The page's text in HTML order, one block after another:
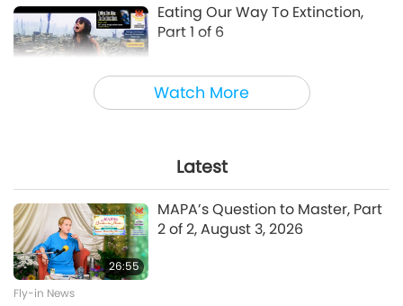
Watch More
Eating Our Way To Extinction,
Part 1 of 6
A Journey through Aesthetic Realms
28:31
of 6
A Journey through Aesthetic Realms
Between Master and Disciples
Latest
26:55
MAPA’s Question to Master, Part
2 of 2, August 3, 2026
Fly-in News